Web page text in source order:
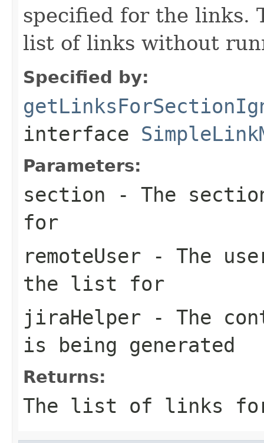
specified for the links.
list of links without
Specified by:
interface
Parameters:
section - The
for
remoteUser - The
the list for
jiraHelper - The
is being generated
Returns:
The list of links